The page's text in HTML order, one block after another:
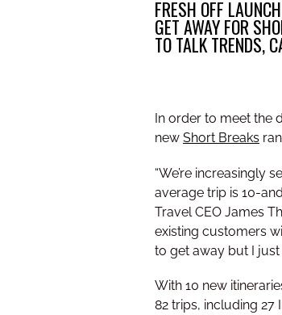
FRESH OFF
GET AWAY FOR
TO TALK TRENDS,
In order to meet the
new Short Breaks
“We’re increasingly
average trip is 10-
Travel CEO James
existing customers
to get away but I just
With 10 new
82 trips, including